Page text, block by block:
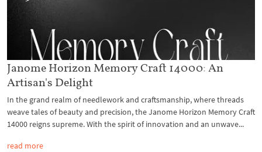
Janome Horizon Memory Craft 14000: An
Artisan's Delight
In the grand realm of needlework and craftsmanship, where threads
weave tales of beauty and precision, the Janome Horizon Memory Craft
14000 reigns supreme. With the spirit of innovation and an unwave...
read more